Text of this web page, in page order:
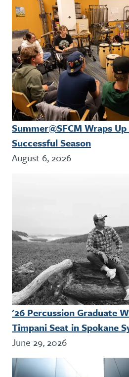
Summer@SFCM Wraps
Successful Season
August 6, 2026
'26 Percussion Graduate
Timpani Seat in Spokane
June 29, 2026